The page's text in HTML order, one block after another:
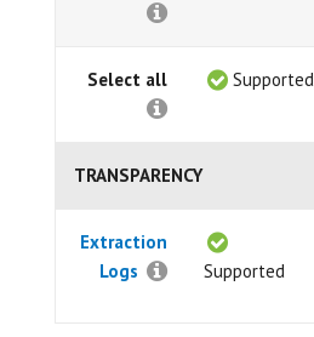
Select all Supported
TRANSPARENCY
Extraction
Logs
Supported